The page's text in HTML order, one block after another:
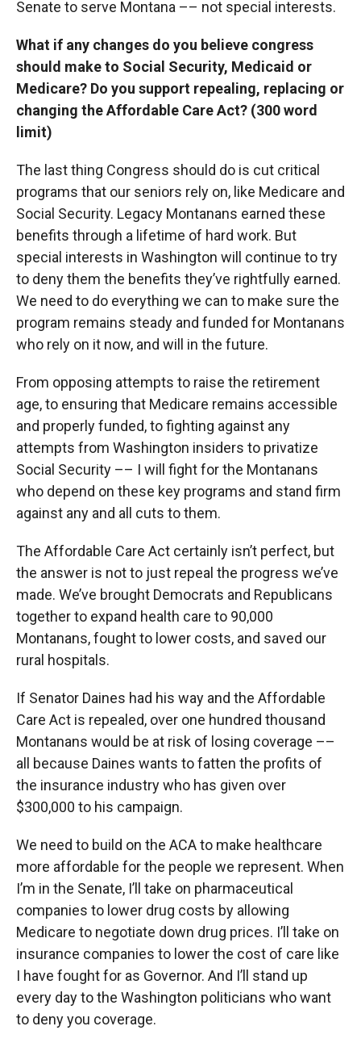
Senate to serve Montana –– not special interests.
What if any changes do you believe congress
should make to Social Security, Medicaid or
Medicare? Do you support repealing, replacing or
changing the Affordable Care Act? (300 word
limit)
The last thing Congress should do is cut critical
programs that our seniors rely on, like Medicare and
Social Security. Legacy Montanans earned these
benefits through a lifetime of hard work. But
special interests in Washington will continue to try
to deny them the benefits they’ve rightfully earned.
We need to do everything we can to make sure the
program remains steady and funded for Montanans
who rely on it now, and will in the future.
From opposing attempts to raise the retirement
age, to ensuring that Medicare remains accessible
and properly funded, to fighting against any
attempts from Washington insiders to privatize
Social Security –– I will fight for the Montanans
who depend on these key programs and stand firm
against any and all cuts to them.
The Affordable Care Act certainly isn’t perfect, but
the answer is not to just repeal the progress we’ve
made. We’ve brought Democrats and Republicans
together to expand health care to 90,000
Montanans, fought to lower costs, and saved our
rural hospitals.
If Senator Daines had his way and the Affordable
Care Act is repealed, over one hundred thousand
Montanans would be at risk of losing coverage ––
all because Daines wants to fatten the profits of
the insurance industry who has given over
$300,000 to his campaign.
We need to build on the ACA to make healthcare
more affordable for the people we represent. When
I’m in the Senate, I’ll take on pharmaceutical
companies to lower drug costs by allowing
Medicare to negotiate down drug prices. I’ll take on
insurance companies to lower the cost of care like
I have fought for as Governor. And I’ll stand up
every day to the Washington politicians who want
to deny you coverage.